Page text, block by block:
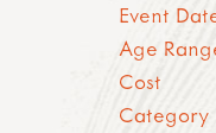
Event
Age
Cost
Category